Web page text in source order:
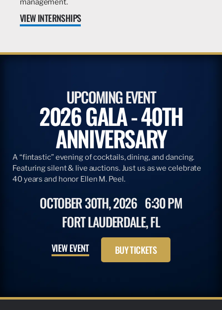
management.
VIEW INTERNSHIPS
UPCOMING EVENT
2026 GALA - 40TH
ANNIVERSARY
A “fintastic” evening of cocktails, dining, and dancing.
Featuring silent & live auctions. Just us as we celebrate
40 years and honor Ellen M. Peel.
OCTOBER 30TH, 2026 6:30 PM
FORT LAUDERDALE, FL
VIEW EVENT BUY TICKETS